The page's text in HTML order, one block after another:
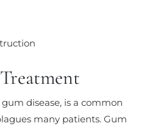
disease, is a common
many patients. Gum